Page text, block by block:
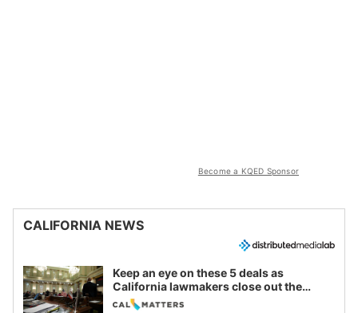
Become a KQED Sponsor
CALIFORNIA NEWS
Keep an eye on these 5 deals as
California lawmakers close out the
legislative session